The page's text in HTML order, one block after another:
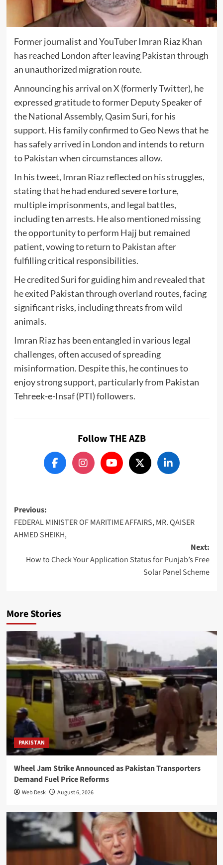
Former journalist and YouTuber Imran Riaz Khan
has reached London after leaving Pakistan through
an unauthorized migration route.
Announcing his arrival on X (formerly Twitter), he
expressed gratitude to former Deputy Speaker of
the National Assembly, Qasim Suri, for his
support. His family confirmed to Geo News that he
has safely arrived in London and intends to return
to Pakistan when circumstances allow.
In his tweet, Imran Riaz reflected on his struggles,
stating that he had endured severe torture,
multiple imprisonments, and legal battles,
including ten arrests. He also mentioned missing
the opportunity to perform Hajj but remained
patient, vowing to return to Pakistan after
fulfilling critical responsibilities.
He credited Suri for guiding him and revealed that
he exited Pakistan through overland routes, facing
significant risks, including threats from wild
animals.
Imran Riaz has been entangled in various legal
challenges, often accused of spreading
misinformation. Despite this, he continues to
enjoy strong support, particularly from Pakistan
Tehreek-e-Insaf (PTI) followers.
Follow THE AZB
Post
navigation
Previous:
FEDERAL MINISTER OF MARITIME AFFAIRS, MR. QAISER
AHMED SHEIKH,
Next:
How to Check Your Application Status for Punjab’s Free
Solar Panel Scheme
More Stories
PAKISTAN
Wheel Jam Strike Announced as Pakistan Transporters
Demand Fuel Price Reforms
Web Desk August 6, 2026